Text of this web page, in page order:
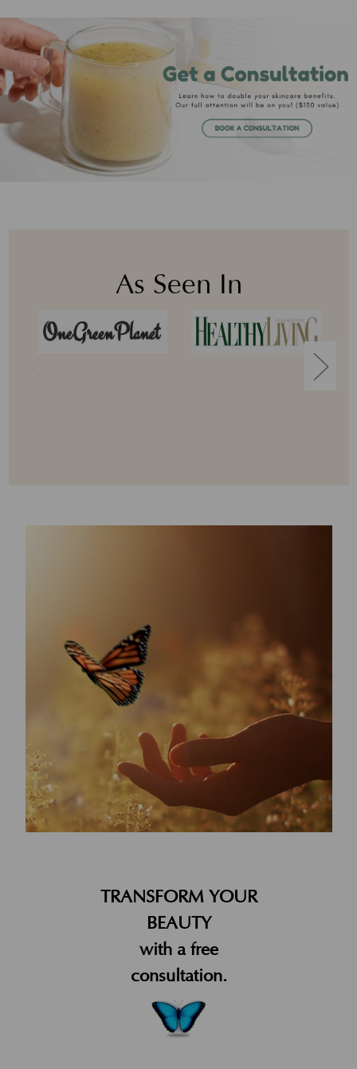
As Seen In
TRANSFORM YOUR
BEAUTY
with a free
consultation.